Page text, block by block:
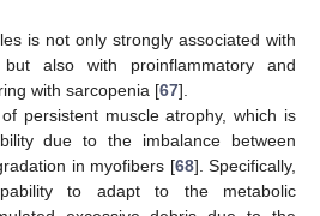
is not only strongly associated with
also with proinflammatory and
with sarcopenia [67].
persistent muscle atrophy, which is
due to the imbalance between
in myofibers [68]. Specifically,
to adapt to the metabolic